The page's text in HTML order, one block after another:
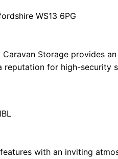
WS13 6PG
Storage provides
for high-security
with an inviting